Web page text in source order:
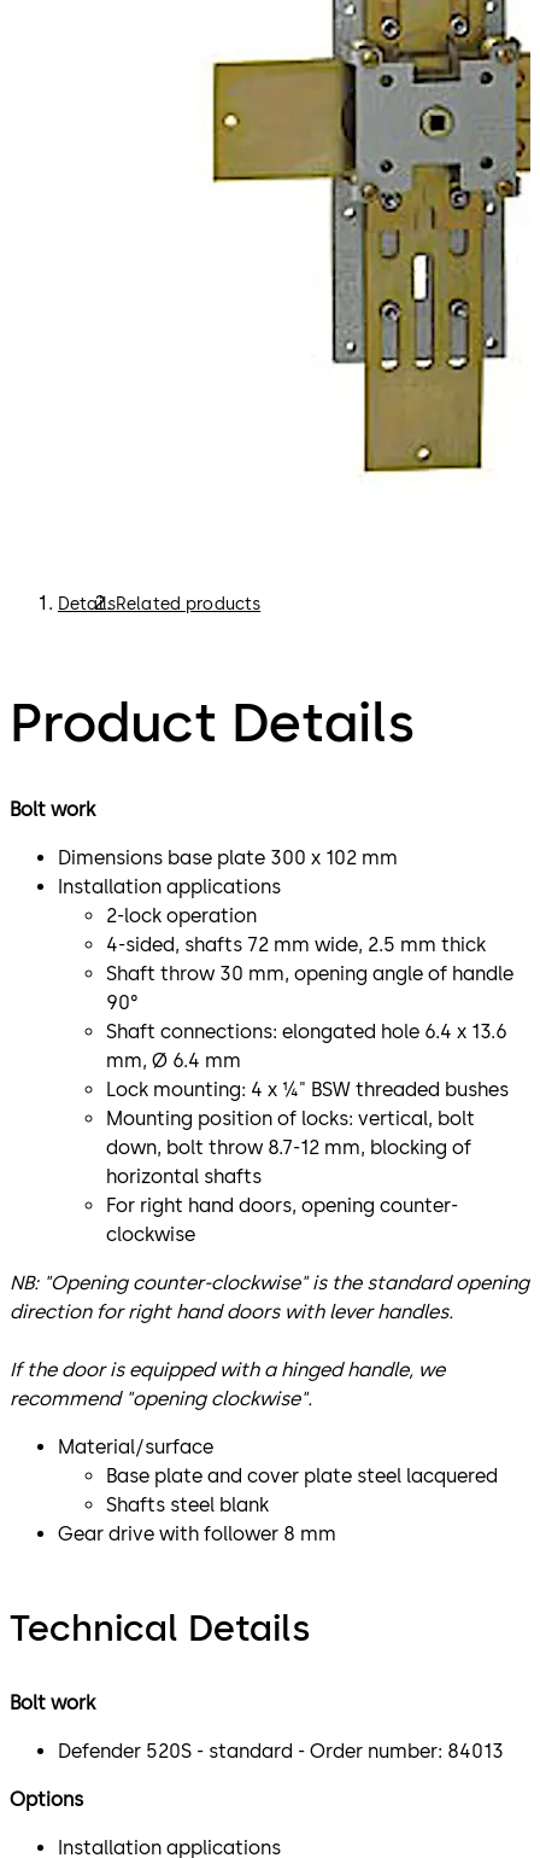
DetailsRelated products
Product Details
Bolt work
Dimensions base plate 300 x 102 mm
Installation applications
2-lock operation
4-sided, shafts 72 mm wide, 2.5 mm thick
Shaft throw 30 mm, opening angle of handle
90°
Shaft connections: elongated hole 6.4 x 13.6
mm, Ø 6.4 mm
Lock mounting: 4 x ¼" BSW threaded bushes
Mounting position of locks: vertical, bolt
down, bolt throw 8.7-12 mm, blocking of
horizontal shafts
For right hand doors, opening counter-
clockwise
NB: "Opening counter-clockwise" is the standard opening
direction for right hand doors with lever handles.
If the door is equipped with a hinged handle, we
recommend "opening clockwise".
Material/surface
Base plate and cover plate steel lacquered
Shafts steel blank
Gear drive with follower 8 mm
Technical Details
Bolt work
Defender 520S - standard - Order number: 84013
Options
Installation applications